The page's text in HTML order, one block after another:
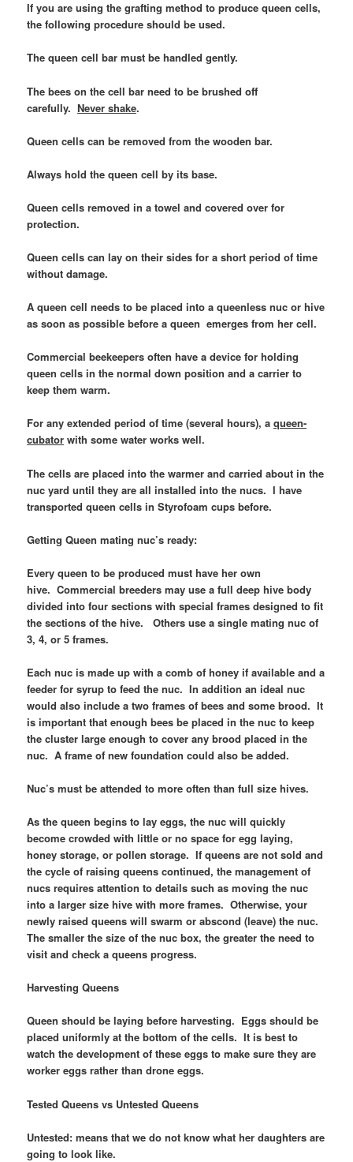
If you are using the grafting method to produce queen cells,
the following procedure should be used.
The queen cell bar must be handled gently.
The bees on the cell bar need to be brushed off
carefully.Never shake.
Queen cells can be removed from the wooden bar.
Always hold the queen cell by its base.
Queen cells removed in a towel and covered over for
protection.
Queen cells can lay on their sides for a short period of time
without damage.
A queen cell needs to be placed into a queenless nuc or hive
as soon as possible before a queen emerges from her cell.
Commercial beekeepers often have a device for holding
queen cells in the normal down position and a carrier to
keep them warm.
For any extended period of time (several hours), aqueen-
cubator with some water works well.
The cells are placed into the warmer and carried about in the
nuc yard until they are all installed into the nucs. I have
transported queen cells in Styrofoam cups before.
Getting Queen mating nuc’s ready:
Every queen to be produced must have her own
hive.Commercial breeders may use a full deep hive body
divided into four sections with special frames designed to fit
the sections of the hive. Others use a single mating nuc of
3, 4, or 5 frames.
Each nuc is made up with a comb of honey if available and a
feeder for syrup to feed the nuc. In addition an ideal nuc
would also include a two frames of bees and some brood. It
is important that enough bees be placed in the nuc to keep
the cluster large enough to cover any brood placed in the
nuc. A frame of new foundation could also be added.
Nuc’s must be attended to more often than full size hives.
As the queen begins to lay eggs, the nuc will quickly
become crowded with little or no space for egg laying,
honey storage, or pollen storage. If queens are not sold and
the cycle of raising queens continued, the management of
nucs requires attention to details such as moving the nuc
into a larger size hive with more frames. Otherwise, your
newly raised queens will swarm or abscond (leave) the nuc.
The smaller the size of the nuc box, the greater the need to
visit and check a queens progress.
Harvesting Queens
Queen should be laying before harvesting. Eggs should be
placed uniformly at the bottom of the cells. It is best to
watch the development of these eggs to make sure they are
worker eggs rather than drone eggs.
Tested Queens vs Untested Queens
Untested: means that we do not know what her daughters are
going to look like.